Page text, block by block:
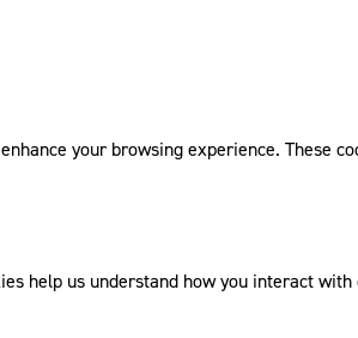
your browsing experience. These
help us understand how you interact